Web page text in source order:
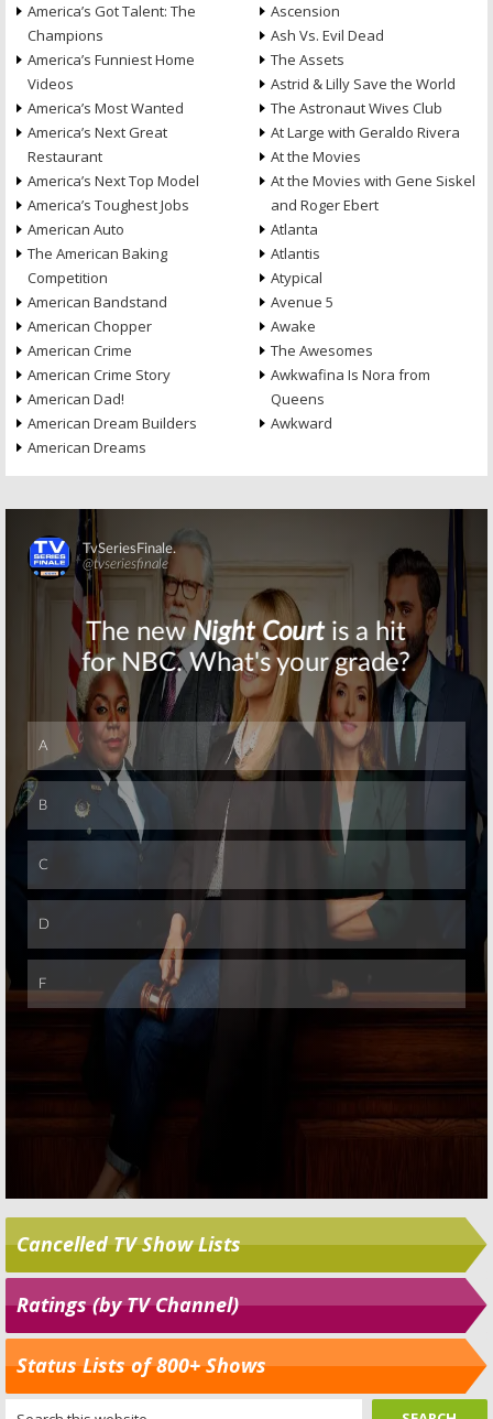
America’s Got Talent: The
Champions
America’s Funniest Home
Videos
America’s Most Wanted
America’s Next Great
Restaurant
America’s Next Top Model
America’s Toughest Jobs
American Auto
The American Baking
Competition
American Bandstand
American Chopper
American Crime
American Crime Story
American Dad!
American Dream Builders
American Dreams
Ascension
Ash Vs. Evil Dead
The Assets
Astrid & Lilly Save the World
The Astronaut Wives Club
At Large with Geraldo Rivera
At the Movies
At the Movies with Gene Siskel
and Roger Ebert
Atlanta
Atlantis
Atypical
Avenue 5
Awake
The Awesomes
Awkwafina Is Nora from
Queens
Awkward
Skip
Skip
Cancelled TV Show Lists
Ratings (by TV Channel)
Status Lists of 800+ Shows